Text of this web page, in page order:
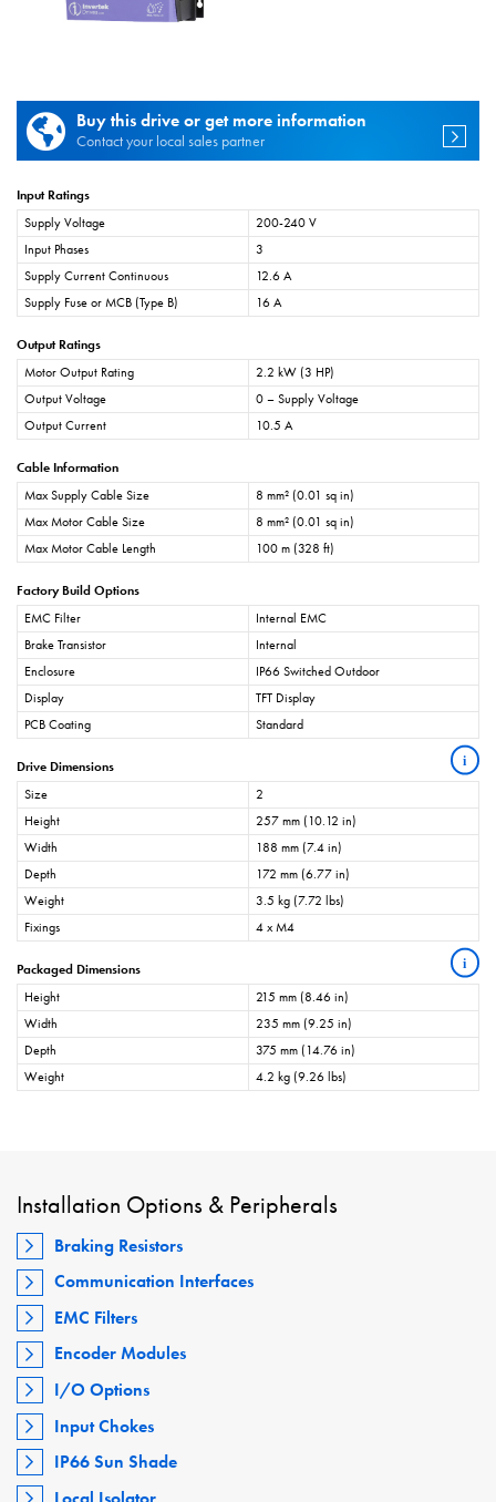
Buy this drive or get more information
Contact your local sales partner
Input Ratings
Supply Voltage
200-240 V
Input Phases
3
Supply Current Continuous
12.6 A
Supply Fuse or MCB (Type B)
16 A
Output Ratings
Motor Output Rating
2.2 kW (3 HP)
Output Voltage
0 – Supply Voltage
Output Current
10.5 A
Cable Information
Max Supply Cable Size
8 mm² (0.01 sq in)
Max Motor Cable Size
8 mm² (0.01 sq in)
Max Motor Cable Length
100 m (328 ft)
Factory Build Options
EMC Filter
Internal EMC
Brake Transistor
Internal
Enclosure
IP66 Switched Outdoor
Display
TFT Display
PCB Coating
Standard
Drive Dimensions i
Size
2
Height
257 mm (10.12 in)
Width
188 mm (7.4 in)
Depth
172 mm (6.77 in)
Weight
3.5 kg (7.72 lbs)
Fixings
4 x M4
Packaged Dimensions i
Height
215 mm (8.46 in)
Width
235 mm (9.25 in)
Depth
375 mm (14.76 in)
Weight
4.2 kg (9.26 lbs)
Installation Options & Peripherals
Braking Resistors
Communication Interfaces
EMC Filters
Encoder Modules
I/O Options
Input Chokes
IP66 Sun Shade